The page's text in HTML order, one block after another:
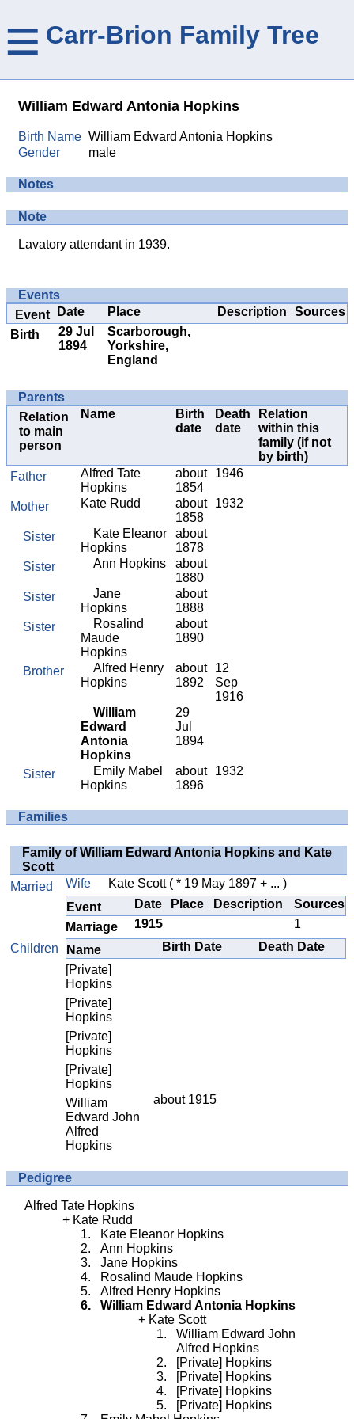
≡ Carr-Brion Family Tree
William Edward Antonia Hopkins
Birth Name William Edward Antonia Hopkins
Gender
male
Notes
Note
Lavatory attendant in 1939.
Events
Event
Date Place Description
Sources
Birth
29 Jul
1894
Scarborough,
Yorkshire,
England
Parents
Relation
to main
person
Name
Birth
date
Death
date
Relation
within this
family (if not
by birth)
Father
Alfred Tate
Hopkins
about
1854
1946
Mother Kate Rudd
about
1858
1932
Sister
Kate Eleanor
Hopkins
about
1878
Sister
Ann Hopkins
about
1880
Sister
Jane
Hopkins
about
1888
Sister
Rosalind
Maude
Hopkins
about
1890
Brother
Alfred Henry
Hopkins
about
1892
12
Sep
1916
William
Edward
Antonia
Hopkins
29
Jul
1894
Sister
Emily Mabel
Hopkins
about
1896
1932
Families
Family of William Edward Antonia Hopkins and Kate
Scott
Married
Wife Kate Scott( * 19 May 1897 + ... )
Event
Date Place Description
Sources
Marriage
1915
1
Children
Name Birth Date
Death Date
[Private]
Hopkins
[Private]
Hopkins
[Private]
Hopkins
[Private]
Hopkins
William
Edward John
Alfred
Hopkins
about 1915
Pedigree
Alfred Tate Hopkins
Kate Rudd
Kate Eleanor Hopkins
Ann Hopkins
Jane Hopkins
Rosalind Maude Hopkins
Alfred Henry Hopkins
William Edward Antonia Hopkins
Kate Scott
William Edward John
Alfred Hopkins
[Private] Hopkins
[Private] Hopkins
[Private] Hopkins
[Private] Hopkins